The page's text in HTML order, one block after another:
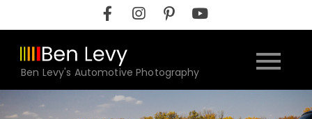
to
content
Ben Levy's Automotive Photography